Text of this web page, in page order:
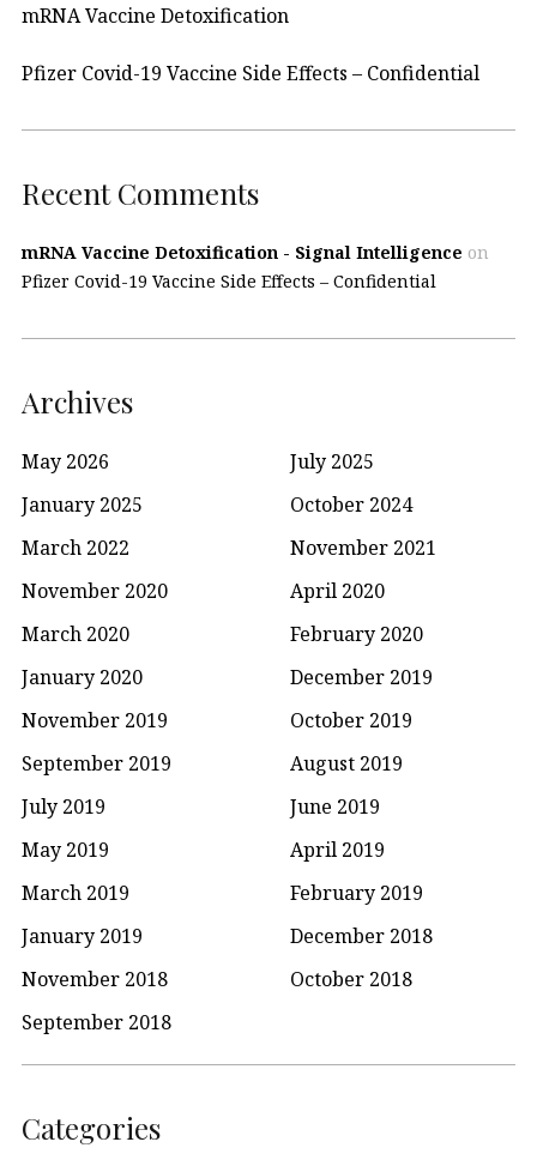
mRNA Vaccine Detoxification
Pfizer Covid-19 Vaccine Side Effects – Confidential
Recent Comments
mRNA Vaccine Detoxification - Signal Intelligence on
Pfizer Covid-19 Vaccine Side Effects – Confidential
Archives
May 2026
July 2025
January 2025
October 2024
March 2022
November 2021
November 2020
April 2020
March 2020
February 2020
January 2020
December 2019
November 2019
October 2019
September 2019
August 2019
July 2019
June 2019
May 2019
April 2019
March 2019
February 2019
January 2019
December 2018
November 2018
October 2018
September 2018
Categories